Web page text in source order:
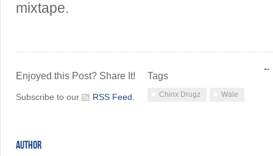
mixtape.
Enjoyed this Post? Share It!
Subscribe to our RSS Feed
Tags
Chinx Drugz Wale
←
AUTHOR